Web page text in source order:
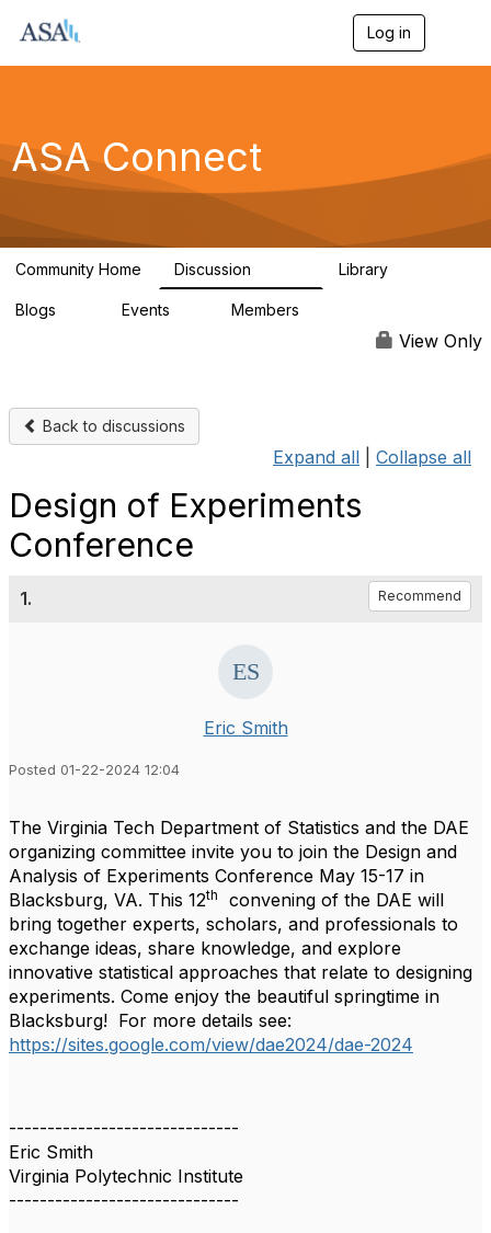
Log in
g
a
ASA Connect
Community Home Discussion Library
Blogs Events Members
View Only
Back to discussions
Expand all Collapse all
Design of Experiments
Conference
1. Recommend
Eric Smith
Posted 01-22-2024 12:04
The Virginia Tech Department of Statistics and the DAE
organizing committee invite you to join the Design and
Analysis of Experiments Conference May 15-17 in
Blacksburg, VA. This 12th
convening of the DAE will
bring together experts, scholars, and professionals to
exchange ideas, share knowledge, and explore
innovative statistical approaches that relate to designing
experiments. Come enjoy the beautiful springtime in
Blacksburg! For more details see:
https://sites.google.com/view/dae2024/dae-2024
------------------------------
Eric Smith
Virginia Polytechnic Institute
------------------------------